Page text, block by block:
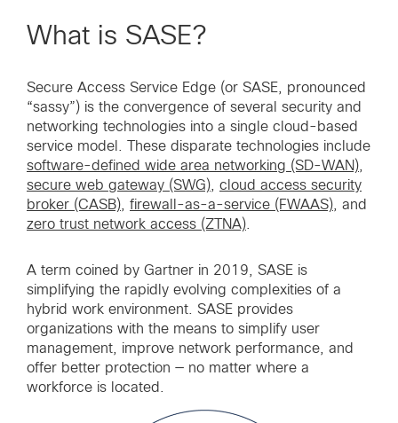
What is SASE?
Secure Access Service Edge (or SASE, pronounced
“sassy”) is the convergence of several security and
networking technologies into a single cloud-based
service model. These disparate technologies include
software-defined wide area networking (SD-WAN)
secure web gateway (SWG) cloud access security
broker (CASB) firewall-as-a-service (FWAAS) , and
zero trust network access (ZTNA)
A term coined by Gartner in 2019, SASE is
simplifying the rapidly evolving complexities of a
hybrid work environment. SASE provides
organizations with the means to simplify user
management, improve network performance, and
offer better protection — no matter where a
workforce is located.